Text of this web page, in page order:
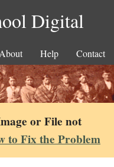
Digital
About Help Contact
or File not
to Fix the Problem